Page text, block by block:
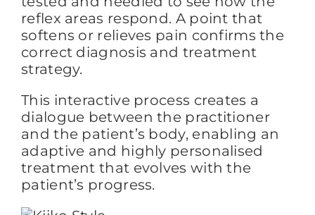
reflex areas respond. A point that
softens or relieves pain confirms the
correct diagnosis and treatment
strategy.
This interactive process creates a
dialogue between the practitioner
and the patient’s body, enabling an
adaptive and highly personalised
treatment that evolves with the
patient’s progress.